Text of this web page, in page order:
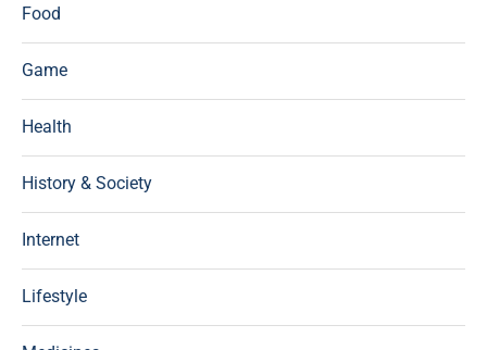
Food
Game
Health
History & Society
Internet
Lifestyle